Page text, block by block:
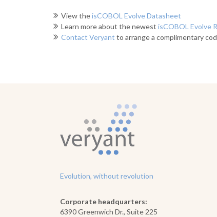
View theisCOBOL Evolve Datasheet
Learn more about the newest isCOBOL Evolve
Contact Veryant to arrange a complimentary
Evolution, without revolution
Corporate headquarters:
6390 Greenwich Dr., Suite 225